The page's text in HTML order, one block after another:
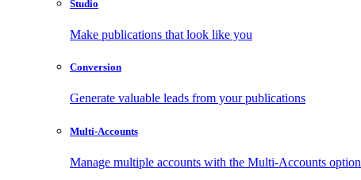
Studio
Make publications that look like you
Conversion
Generate valuable leads from your publications
Multi-Accounts
Manage multiple accounts with the Multi-Accounts option